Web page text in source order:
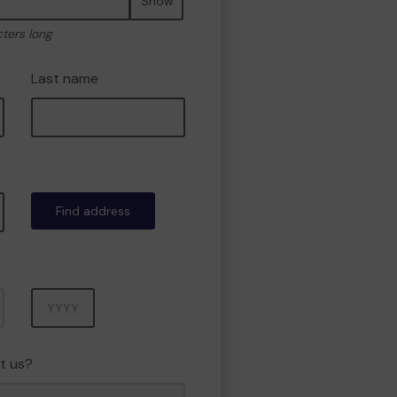
long
Last name
Find address
us?